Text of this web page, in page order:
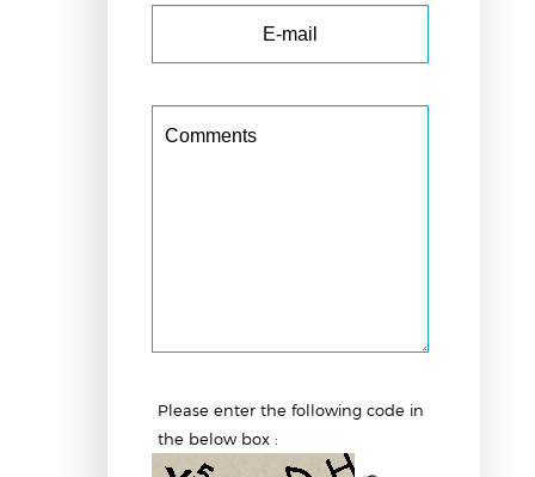
Please enter the following code
in the below box :